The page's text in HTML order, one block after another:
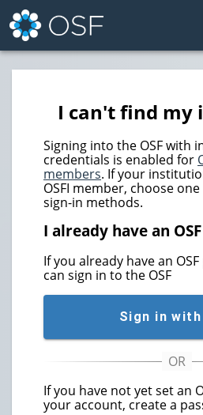
I can't find my
Signing into the OSF with
credentials is enabled for
members. If your
OSFI member, choose
sign-in methods.
I already have an
If you already have an
can sign in to the OSF
Sign in with
If you have not yet set an
your account, create a